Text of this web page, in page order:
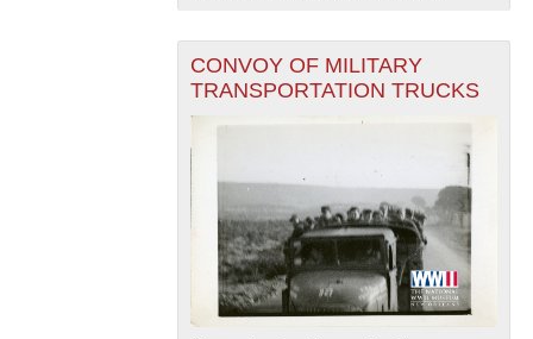
CONVOY OF MILITARY
TRANSPORTATION TRUCKS